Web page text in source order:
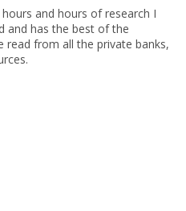
and hours of research I
and has the best of the
read from all the private banks,